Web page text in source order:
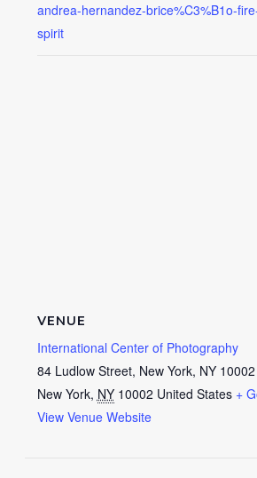
andrea-hernandez-brice%C3%B1o-
spirit
VENUE
International Center of Photography
84 Ludlow Street, New York, NY 10002
New York, NY 10002 United States +
View Venue Website